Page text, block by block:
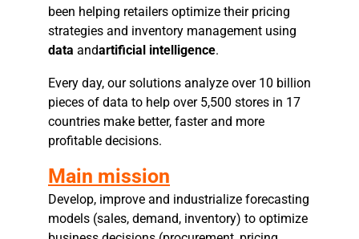
been helping retailers optimize their pricing
strategies and inventory management using
data andartificial intelligence.
Every day, our solutions analyze over 10 billion
pieces of data to help over 5,500 stores in 17
countries make better, faster and more
profitable decisions.
Main mission
Develop, improve and industrialize forecasting
models (sales, demand, inventory) to optimize